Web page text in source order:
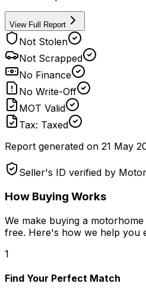
View Full Report
Not Stolen
Not Scrapped
No Finance
No Write-Off
MOT Valid
Tax: Taxed
Report generated on 21 May
Seller's ID verified by
How Buying Works
We make buying a
free. Here's how we help you
1
Find Your Perfect Match